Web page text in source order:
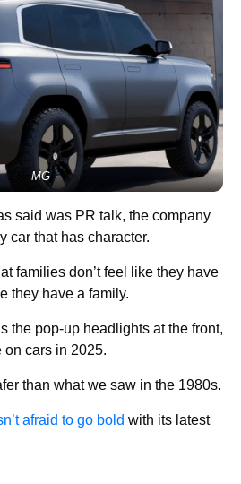
MG
said was PR talk, the company
car that has character.
families don’t feel like they have
they have a family.
the pop-up headlights at the front,
on cars in 2025.
than what we saw in the 1980s.
afraid to go bold with its latest